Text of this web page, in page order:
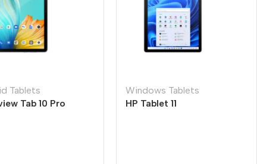
Tablets
Tab 10 Pro
Windows Tablets
HP Tablet 11